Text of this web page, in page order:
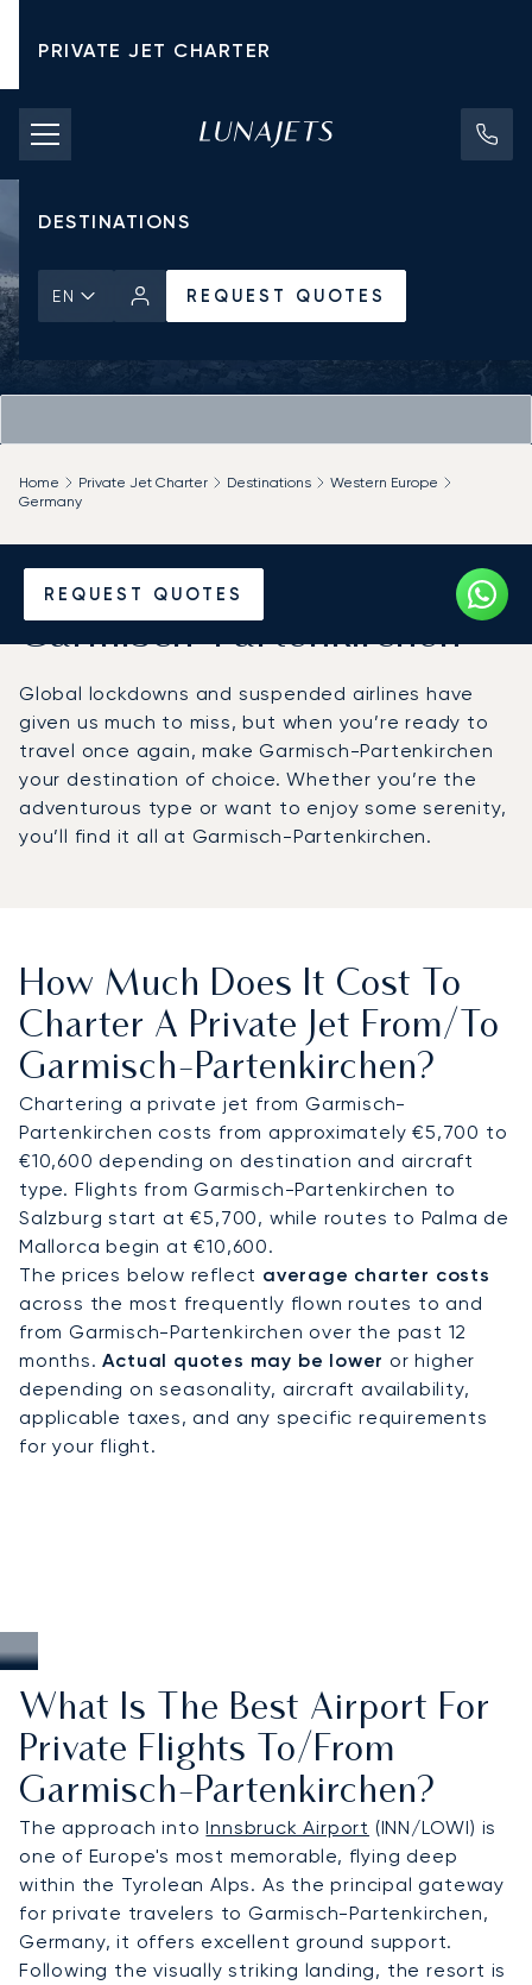
PRIVATE JET CHARTER
PRICING
AIRCRAFT
DESTINATIONS
EN REQUEST QUOTES
REQUEST QUOTES
Home Private Jet Charter Destinations
Western Europe
Germany
Hire a Private Jet to or from
Garmisch-Partenkirchen
Global lockdowns and suspended airlines have
given us much to miss, but when you’re ready to
travel once again, make Garmisch-Partenkirchen
your destination of choice. Whether you’re the
adventurous type or want to enjoy some serenity,
you’ll find it all at Garmisch-Partenkirchen.
How Much Does It Cost To
Charter A Private Jet From/to
Garmisch-Partenkirchen?
Chartering a private jet from Garmisch-
Partenkirchen costs from approximately €5,700 to
€10,600 depending on destination and aircraft
type. Flights from Garmisch-Partenkirchen to
Salzburg start at €5,700, while routes to Palma de
Mallorca begin at €10,600.
The prices below reflect average charter costs
across the most frequently flown routes to and
from Garmisch-Partenkirchen over the past 12
months.Actual quotes may be lower or higher
depending on seasonality, aircraft availability,
applicable taxes, and any specific requirements
for your flight.
What Is The Best Airport For
Private Flights To/from
Garmisch-Partenkirchen?
The approach intoInnsbruck Airport (INN/LOWI) is
one of Europe's most memorable, flying deep
within the Tyrolean Alps. As the principal gateway
for private travelers to Garmisch-Partenkirchen,
Germany, it offers excellent ground support.
Following the visually striking landing, the resort is